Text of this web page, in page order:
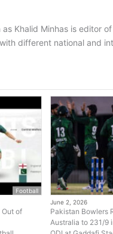
Khalid Minhas is editor
different national and
Football
Out of
June 2, 2026
Pakistan Bowlers
Australia to 231/9